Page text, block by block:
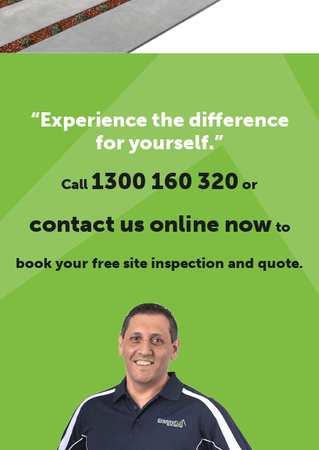
“Experience the difference
for yourself.”
Call 1300 160 320 or
contact us online nowto
book your free site inspection and quote.